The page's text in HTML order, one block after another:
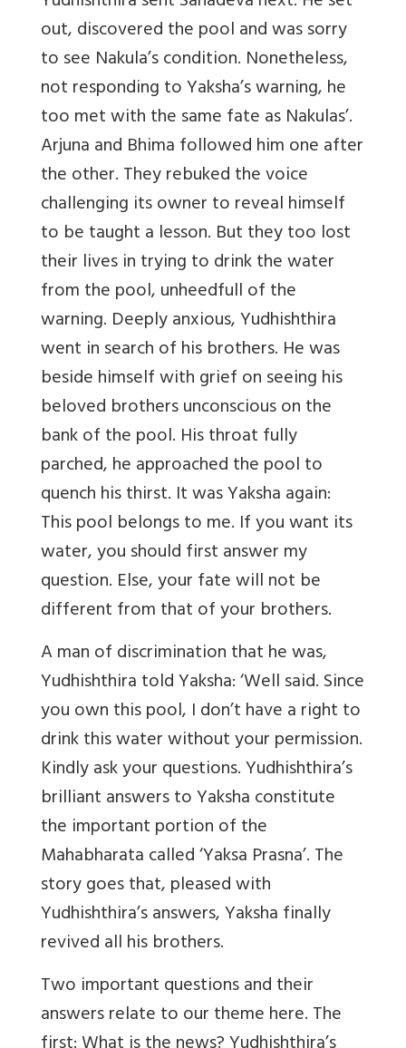
out, discovered the pool and was sorry
to see Nakula’s condition. Nonetheless,
not responding to Yaksha’s warning, he
too met with the same fate as Nakulas’.
Arjuna and Bhima followed him one after
the other. They rebuked the voice
challenging its owner to reveal himself
to be taught a lesson. But they too lost
their lives in trying to drink the water
from the pool, unheedfull of the
warning. Deeply anxious, Yudhishthira
went in search of his brothers. He was
beside himself with grief on seeing his
beloved brothers unconscious on the
bank of the pool. His throat fully
parched, he approached the pool to
quench his thirst. It was Yaksha again:
This pool belongs to me. If you want its
water, you should first answer my
question. Else, your fate will not be
different from that of your brothers.
A man of discrimination that he was,
Yudhishthira told Yaksha: ‘Well said. Since
you own this pool, I don’t have a right to
drink this water without your permission.
Kindly ask your questions. Yudhishthira’s
brilliant answers to Yaksha constitute
the important portion of the
Mahabharata called ‘Yaksa Prasna’. The
story goes that, pleased with
Yudhishthira’s answers, Yaksha finally
revived all his brothers.
Two important questions and their
answers relate to our theme here. The